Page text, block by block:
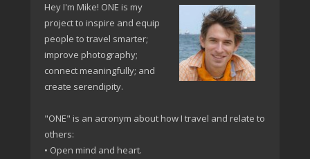
Hey I'm Mike! ONE is my
project to inspire and equip
people to travel smarter;
improve photography;
connect meaningfully; and
create serendipity.
"ONE" is an acronym about how I travel and relate to
others:
• Open mind and heart.